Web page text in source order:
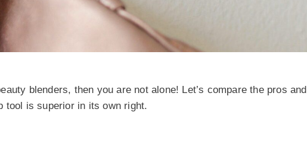
blenders, then you are not alone! Let’s compare the pros and
tool is superior in its own right.